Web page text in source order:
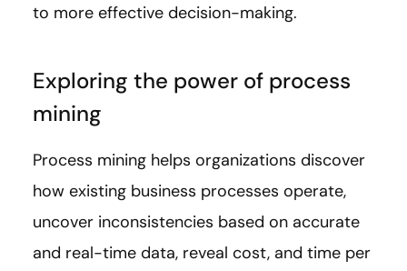
to more effective decision-making.
Exploring the power of process
mining
Process mining helps organizations discover
how existing business processes operate,
uncover inconsistencies based on accurate
and real-time data, reveal cost, and time per